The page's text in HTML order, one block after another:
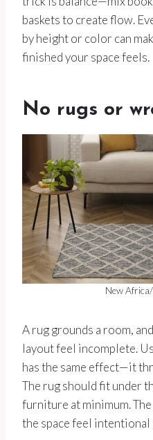
baskets to create flow.
by height or color can
finished your space feels.
No rugs or
New
A rug grounds a room,
layout feel incomplete.
has the same effect—it
The rug should fit under
furniture at minimum.
the space feel